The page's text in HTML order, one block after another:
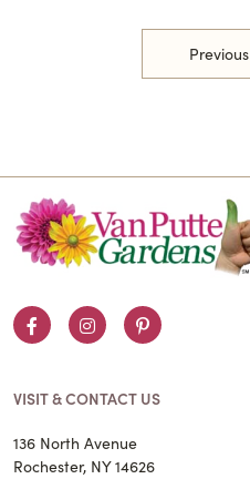
Previous
FacebookInstagramPinterest
VISIT & CONTACT US
136 North Avenue
Rochester, NY 14626